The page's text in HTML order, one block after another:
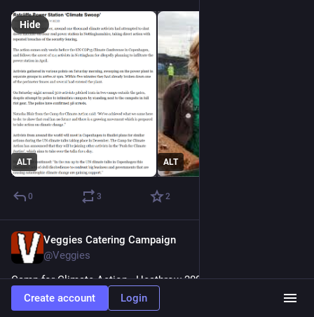
ALT ALT
Hide
0 3 2
Veggies Catering Campaign
@Veggies
Camp for Climate Action . Heathrow 2007 #spycops
Please help us help #SparrowsNest
Create account Login